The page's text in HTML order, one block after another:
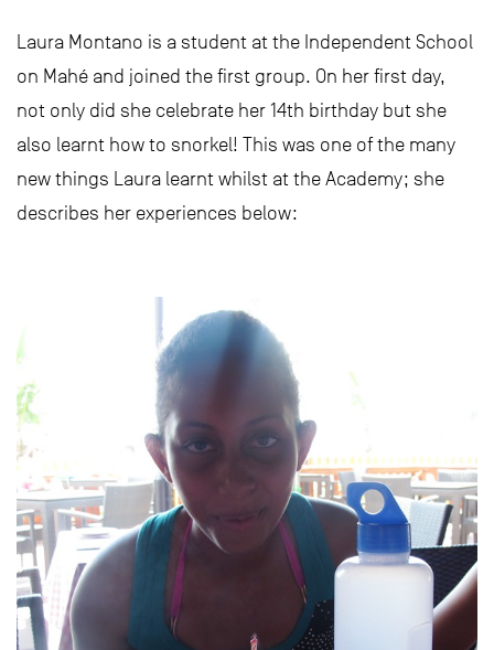
Laura Montano is a student at the Independent School
on Mahé and joined the first group. On her first day,
not only did she celebrate her 14th birthday but she
also learnt how to snorkel! This was one of the many
new things Laura learnt whilst at the Academy; she
describes her experiences below: